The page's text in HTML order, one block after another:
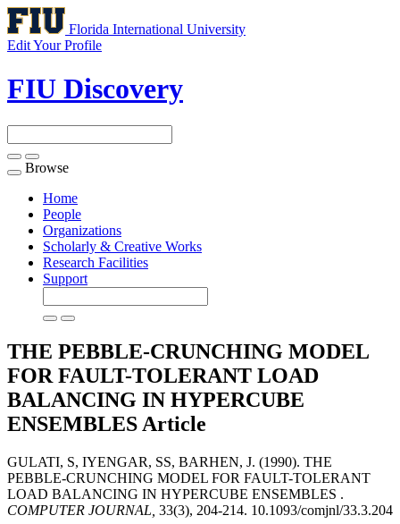
Florida International University
Edit Your Profile
FIU Discovery
Toggle
navigation
Browse
Home
People
Organizations
Scholarly & Creative Works
Research Facilities
Support
THE PEBBLE-CRUNCHING MODEL
FOR FAULT-TOLERANT LOAD
BALANCING IN HYPERCUBE
ENSEMBLES Article
GULATI, S, IYENGAR, SS, BARHEN, J. (1990). THE
PEBBLE-CRUNCHING MODEL FOR FAULT-TOLERANT
LOAD BALANCING IN HYPERCUBE ENSEMBLES .
COMPUTER JOURNAL, 33(3), 204-214. 10.1093/comjnl/33.3.204